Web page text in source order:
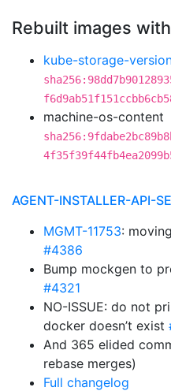
Rebuilt images
kube-storage-
machine-os-content
AGENT-INSTALLER-API-
MGMT-11753:
#4386
Bump mockgen to
#4321
NO-ISSUE: do not
docker doesn’t exist
And 365 elided
rebase merges)
Full changelog